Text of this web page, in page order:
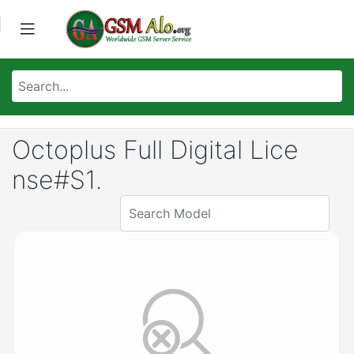
Octoplus Full Digital Lice
nse#S1.